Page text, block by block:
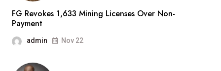
FG Revokes 1,633 Mining Licenses Over Non-
Payment
admin Nov 22